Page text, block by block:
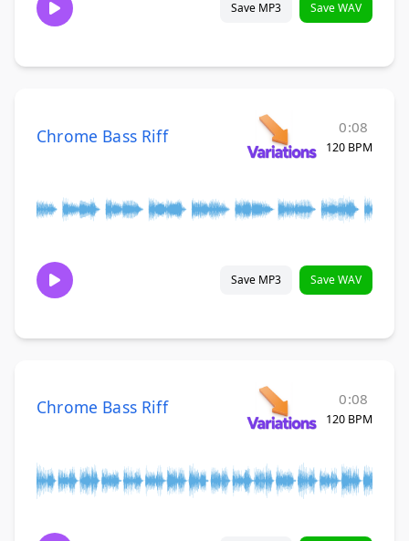
Save MP3 Save WAV
Chrome Bass Riff 0:08
120 BPM
Save MP3 Save WAV
Chrome Bass Riff 0:08
120 BPM